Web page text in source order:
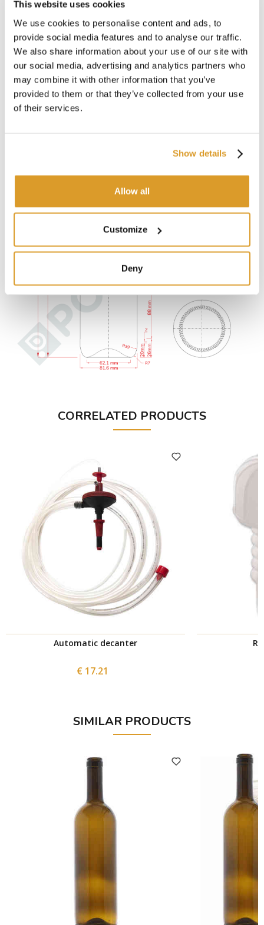
This website uses cookies
We use cookies to personalise content and ads, to
provide social media features and to analyse our traffic.
We also share information about your use of our site with
our social media, advertising and analytics partners who
may combine it with other information that you’ve
provided to them or that they’ve collected from your use
of their services.
Show details
Allow all
Customize
Deny
TECHNICAL DESCRIPTION
CORRELATED PRODUCTS
Automatic decanter
€ 17.21
SIMILAR PRODUCTS